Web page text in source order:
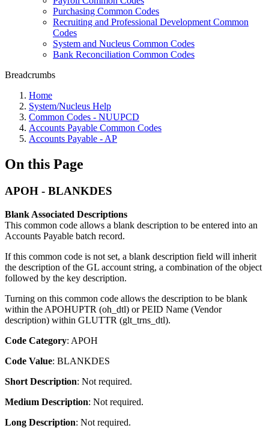
Purchasing Common Codes
Recruiting and Professional Development Common
Codes
System and Nucleus Common Codes
Bank Reconciliation Common Codes
Breadcrumbs
Home
System/Nucleus Help
Common Codes - NUUPCD
Accounts Payable Common Codes
Accounts Payable - AP
On this Page
APOH - BLANKDES
Blank Associated Descriptions
This common code allows a blank description to be entered into an
Accounts Payable batch record.
If this common code is not set, a blank description field will inherit
the description of the GL account string, a combination of the object
followed by the key description.
Turning on this common code allows the description to be blank
within the APOHUPTR (oh_dtl) or PEID Name (Vendor
description) within GLUTTR (glt_trns_dtl).
Code Category: APOH
Code Value: BLANKDES
Short Description: Not required.
Medium Description: Not required.
Long Description: Not required.